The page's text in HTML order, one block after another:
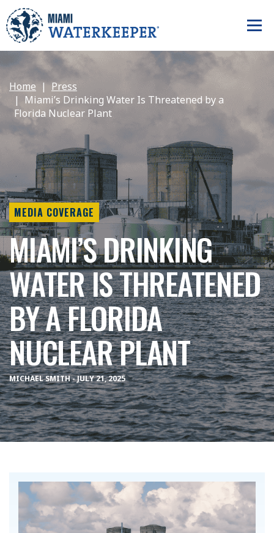
Home
Press
Miami’s Drinking Water Is Threatened by a
Florida Nuclear Plant
MEDIA COVERAGE
MIAMI’S DRINKING
WATER IS THREATENED
BY A FLORIDA
NUCLEAR PLANT
MICHAEL SMITH - JULY 21, 2025